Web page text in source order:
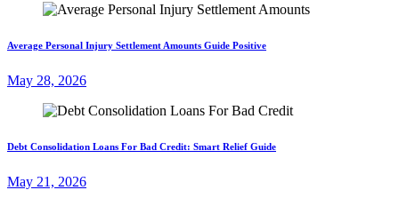
Average Personal Injury Settlement Amounts Guide Positive
May 28, 2026
Debt Consolidation Loans For Bad Credit: Smart Relief Guide
May 21, 2026